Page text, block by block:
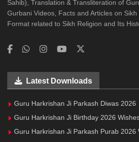
Sahib), Translation & Transliteration of
Gurbani Videos, Facts and Articles on
Format related to Sikh Religion and Its
Latest Downloads
Guru Harkrishan Ji Parkash Diwas 2026
Guru Harkrishan Ji Birthday 2026
Guru Harkrishan Ji Parkash Purab 2026